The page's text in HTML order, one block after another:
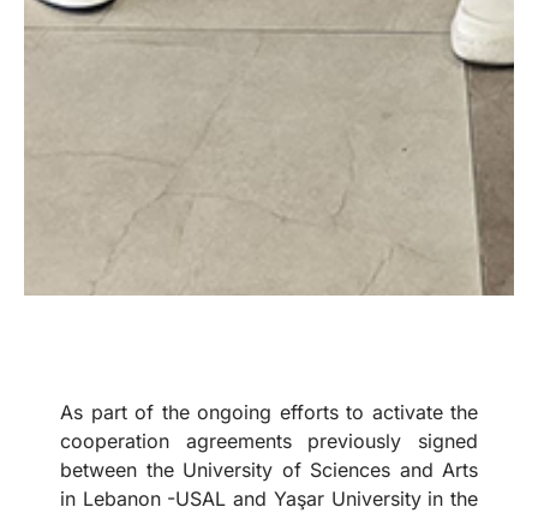
As part of the ongoing efforts to activate the
cooperation agreements previously signed
between the University of Sciences and Arts
in Lebanon -USAL and Yaşar University in the